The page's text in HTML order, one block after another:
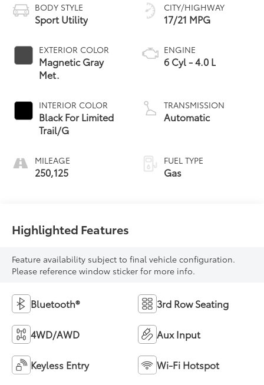
BODY STYLE
Sport Utility
EXTERIOR COLOR
Magnetic Gray
Met.
INTERIOR COLOR
Black For Limited
Trail/G
MILEAGE
250,125
CITY/HIGHWAY
17/21 MPG
ENGINE
6 Cyl - 4.0 L
TRANSMISSION
Automatic
FUEL TYPE
Gas
Highlighted Features
Feature availability subject to final vehicle configuration.
Please reference window sticker for more info.
Bluetooth® 3rd Row Seating
4WD/AWD Aux Input
Keyless Entry Wi-Fi Hotspot